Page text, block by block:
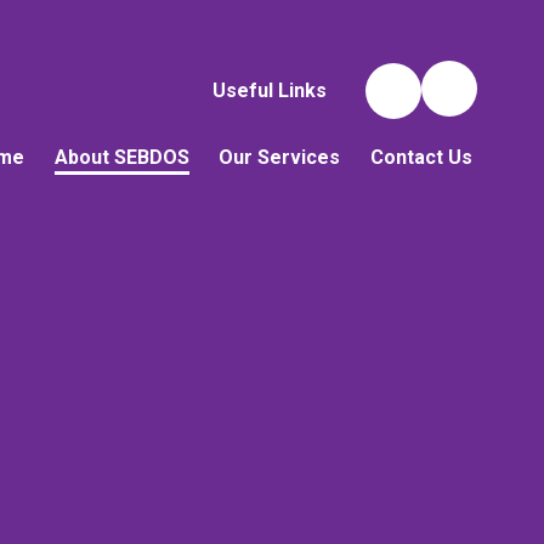
Useful Links
About SEBDOS Our Services Contact Us